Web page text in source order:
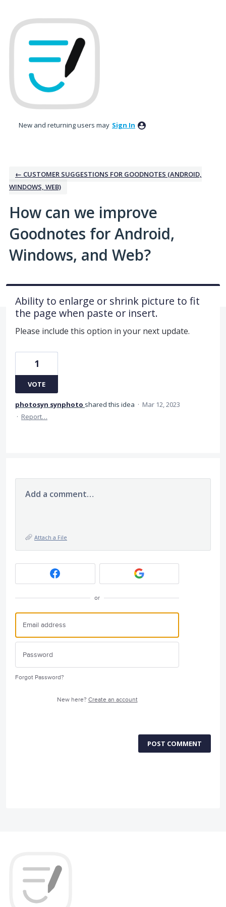
to
content
New and returning users may Sign In
← CUSTOMER SUGGESTIONS FOR GOODNOTES (ANDROID,
WINDOWS, WEB)
How can we improve
Goodnotes for Android,
Windows, and Web?
Ability to enlarge or shrink picture to fit
the page when paste or insert.
Please include this option in your next update.
1
VOTE
photosyn synphoto shared this idea · Mar 12, 2023
· Report…
Add a comment…
Attach a File
or
Forgot Password?
New here? Create an account
POST COMMENT